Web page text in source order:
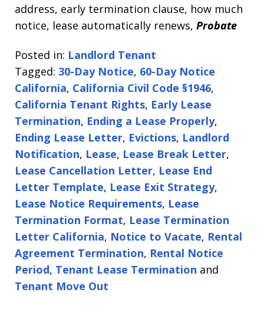
address, early termination clause, how much
notice, lease automatically renews, Probate
Posted in: Landlord Tenant
Tagged: 30-Day Notice, 60-Day Notice
California, California Civil Code §1946,
California Tenant Rights, Early Lease
Termination, Ending a Lease Properly,
Ending Lease Letter, Evictions, Landlord
Notification, Lease, Lease Break Letter,
Lease Cancellation Letter, Lease End
Letter Template, Lease Exit Strategy,
Lease Notice Requirements, Lease
Termination Format, Lease Termination
Letter California, Notice to Vacate, Rental
Agreement Termination, Rental Notice
Period, Tenant Lease Termination and
Tenant Move Out